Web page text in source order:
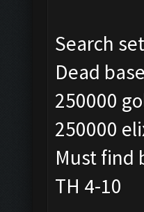
Search
Dead base
250000
250000
Must find
TH 4-10